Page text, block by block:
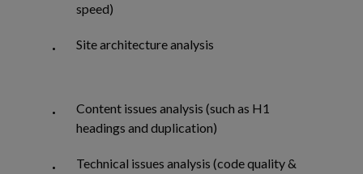
speed)
Site architecture analysis
Content issues analysis (such as H1
headings and duplication)
Technical issues analysis (code quality &